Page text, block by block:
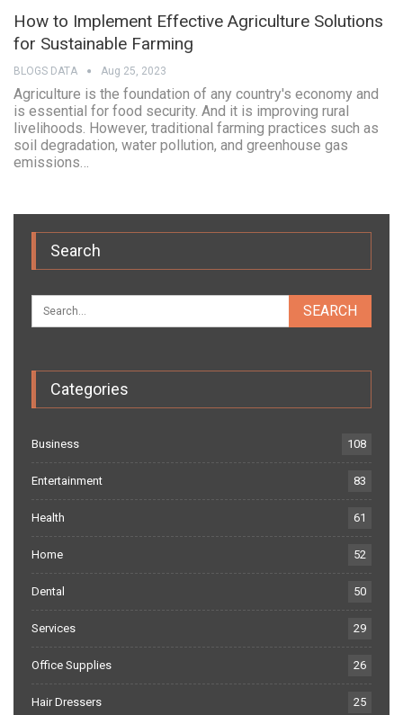
How to Implement Effective Agriculture Solutions
for Sustainable Farming
BLOGS DATA Aug 25, 2023
Agriculture is the foundation of any country's economy and
is essential for food security. And it is improving rural
livelihoods. However, traditional farming practices such as
soil degradation, water pollution, and greenhouse gas
emissions…
Search
Categories
Business 108
Entertainment 83
Health 61
Home 52
Dental 50
Services 29
Office Supplies 26
Hair Dressers 25